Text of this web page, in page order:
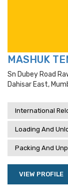
MASHUK
Sn Dubey Road
Dahisar East,
International
Loading And
Packing And
VIEW PROFILE